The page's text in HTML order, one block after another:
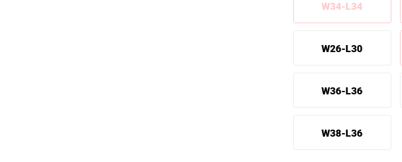
W34-L34
W26-L30
W36-L36
W38-L36